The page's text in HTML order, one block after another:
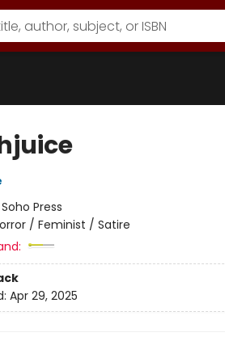
Soho Press
/ Feminist / Satire
Apr 29, 2025